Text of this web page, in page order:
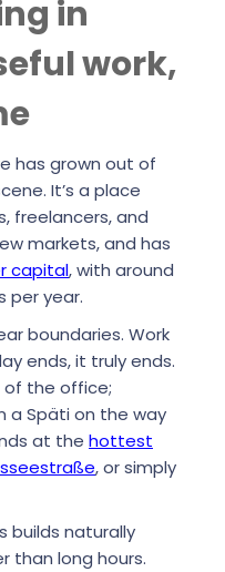
in
work,
has grown out of
It’s a place
freelancers, and
markets, and has
capital, with around
per year.
boundaries. Work
ends, it truly ends.
of the office;
a Späti on the way
at the hottest
, or simply
builds naturally
than long hours.